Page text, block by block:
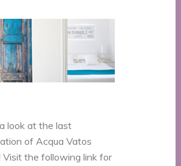
look at the last
of Acqua Vatos
Visit the following link for